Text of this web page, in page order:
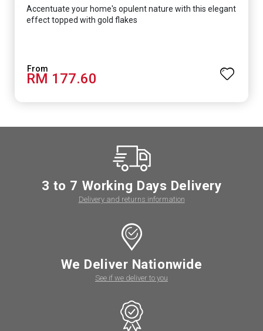
Accentuate your home's opulent nature with this elegant
effect topped with gold flakes
RM 177.60
3 to 7 Working Days Delivery
Delivery and returns information
We Deliver Nationwide
See if we deliver to you